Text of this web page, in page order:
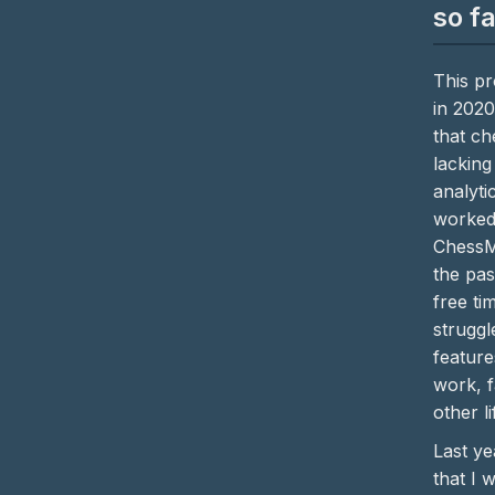
so
This
in
that
the
free
work,
other
Last
that I